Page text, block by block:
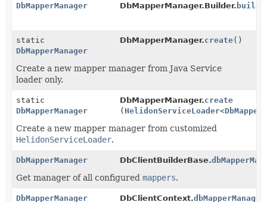
DbMapperManager
DbMapperManager.Builder. build
static
DbMapperManager
DbMapperManager.create()
Create a new mapper manager from Java Service
loader only.
static
DbMapperManager
DbMapperManager.create
( HelidonServiceLoader<
Create a new mapper manager from customized
HelidonServiceLoader.
DbMapperManager DbClientBuilderBase.
Get manager of all configured mappers.
DbMapperManager DbClientContext.dbMapperManager